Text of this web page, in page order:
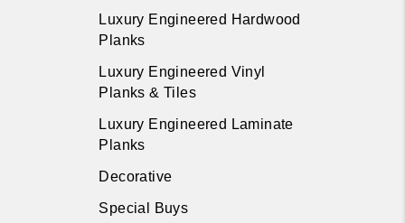
Luxury Engineered Hardwood
Planks
Luxury Engineered Vinyl
Planks & Tiles
Luxury Engineered Laminate
Planks
Decorative
Special Buys